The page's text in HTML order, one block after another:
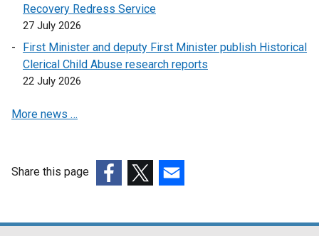
Recovery Redress Service
27 July 2026
First Minister and deputy First Minister publish Historical
Clerical Child Abuse research reports
22 July 2026
More news …
Share this page
opensopensopens